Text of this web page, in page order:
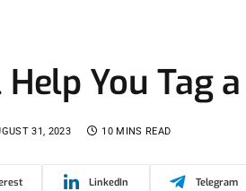
You Tag
31, 2023 10 MINS READ
LinkedIn Telegram